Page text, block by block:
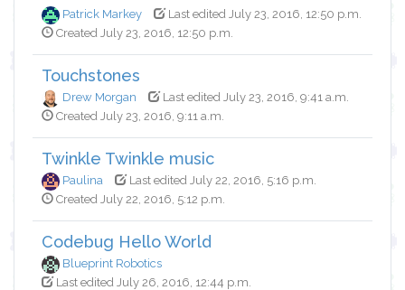
Patrick Markey
Last edited July 23, 2016, 12:50 p.m.
Created July 23, 2016, 12:50 p.m.
Touchstones
Drew Morgan
Last edited July 23, 2016, 9:41 a.m.
Created July 23, 2016, 9:11 a.m.
Twinkle Twinkle music
Paulina
Last edited July 22, 2016, 5:16 p.m.
Created July 22, 2016, 5:12 p.m.
Codebug Hello World
Blueprint Robotics
Last edited July 26, 2016, 12:44 p.m.